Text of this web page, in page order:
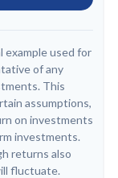
example used for
of any
This
assumptions,
on investments
investments.
returns also
fluctuate.